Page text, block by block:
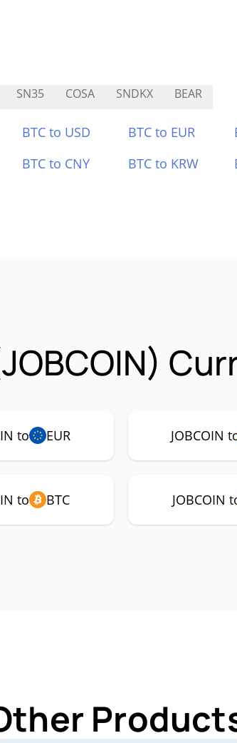
SN35 COSA SNDKX BEAR
BTC to USD BTC to EUR
BTC to CNY BTC to KRW
to EUR JOBCOIN
to BTC JOBCOIN